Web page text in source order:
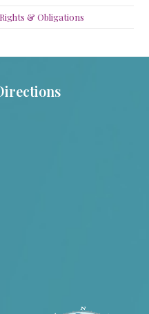
& Obligations